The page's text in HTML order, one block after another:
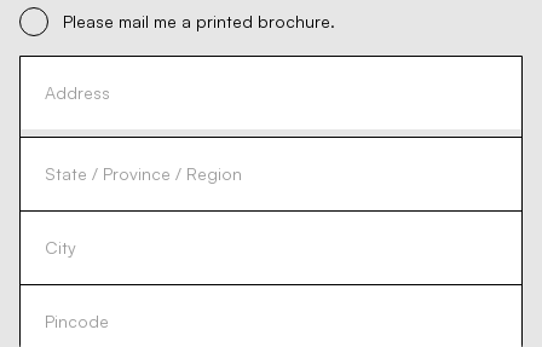
Please mail me a printed brochure.